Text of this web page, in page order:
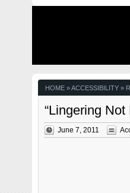
HOME» ACCESSIBILITY »
“Lingering
June 7, 2011